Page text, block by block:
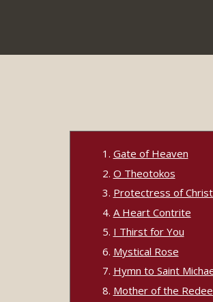
Gate of Heaven
O Theotokos
Protectress of
A Heart Contrite
I Thirst for You
Mystical Rose
Hymn to Saint
Mother of the